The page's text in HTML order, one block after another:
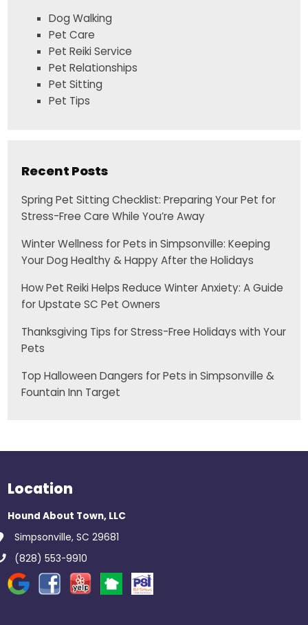
Dog Walking
Pet Care
Pet Reiki Service
Pet Relationships
Pet Sitting
Pet Tips
Recent Posts
Spring Pet Sitting Checklist: Preparing Your Pet for
Stress-Free Care While You’re Away
Winter Wellness for Pets in Simpsonville: Keeping
Your Dog Healthy & Happy After the Holidays
How Pet Reiki Helps Reduce Winter Anxiety: A Guide
for Upstate SC Pet Owners
Thanksgiving Tips for Stress-Free Holidays with Your
Pets
Top Halloween Dangers for Pets in Simpsonville &
Fountain Inn Target
Location
Hound About Town, LLC
Simpsonville, SC 29681
(828) 553-9910